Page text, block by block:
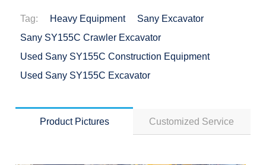
Tag: Heavy Equipment
Sany Excavator
Sany SY155C Crawler Excavator
Used Sany SY155C Construction Equipment
Used Sany SY155C Excavator
Product Pictures Customized Service